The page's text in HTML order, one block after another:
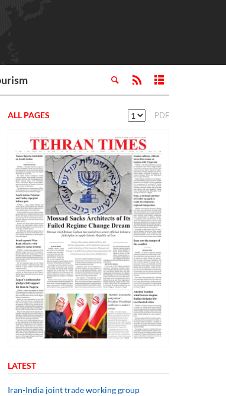
ALL PAGES PDF
LATEST
Iran-India joint trade working group